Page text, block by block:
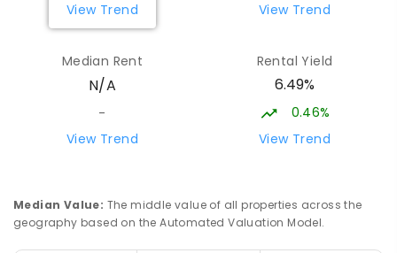
COMBINED
Moulden Primary School 26.17
Moulden 0830
COMBINED
-
View Trend
View Trend
Median Rent
N/A
-
View Trend
Rental Yield
6.49%
0.46%
View Trend
Median Value: The middle value of all properties across the
geography based on the Automated Valuation Model.